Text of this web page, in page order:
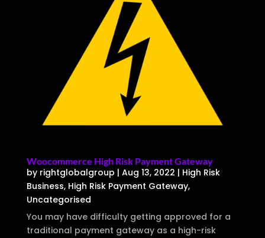
Woocommerce High Risk Payment Gateway
by rightglobalgroup | Aug 13, 2022 | High Risk
Business, High Risk Payment Gateway,
Uncategorised
You may have difficulty getting approved for a
traditional payment gateway as a high-risk